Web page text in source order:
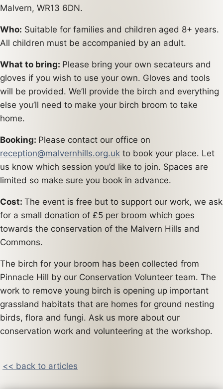
Malvern, WR13 6DN.
Who: Suitable for families and children aged 8+ years.
All children must be accompanied by an adult.
What to bring: Please bring your own secateurs and
gloves if you wish to use your own. Gloves and tools
will be provided. We’ll provide the birch and everything
else you’ll need to make your birch broom to take
home.
Booking: Please contact our office on
reception@malvernhills.org.uk to book your place. Let
us know which session you’d like to join. Spaces are
limited so make sure you book in advance.
Cost: The event is free but to support our work, we ask
for a small donation of £5 per broom which goes
towards the conservation of the Malvern Hills and
Commons.
The birch for your broom has been collected from
Pinnacle Hill by our Conservation Volunteer team. The
work to remove young birch is opening up important
grassland habitats that are homes for ground nesting
birds, flora and fungi. Ask us more about our
conservation work and volunteering at the workshop.
<< back to articles